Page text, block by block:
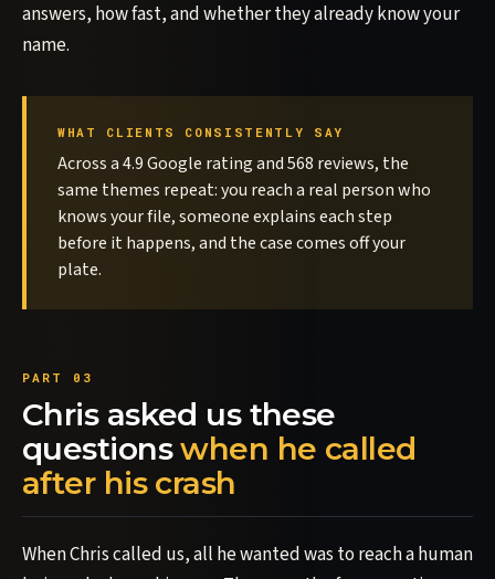
answers, how fast, and whether they already know your
name.
WHAT CLIENTS CONSISTENTLY SAY
Across a 4.9 Google rating and 568 reviews, the
same themes repeat: you reach a real person who
knows your file, someone explains each step
before it happens, and the case comes off your
plate.
Chris asked us these
questionswhen he called
after his crash
When Chris called us, all he wanted was to reach a human